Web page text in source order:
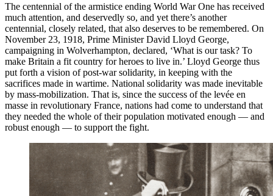
The centennial of the armistice ending World War One has received
much attention, and deservedly so, and yet there’s another
centennial, closely related, that also deserves to be remembered. On
November 23, 1918, Prime Minister David Lloyd George,
campaigning in Wolverhampton, declared, ‘What is our task? To
make Britain a fit country for heroes to live in.’ Lloyd George thus
put forth a vision of post-war solidarity, in keeping with the
sacrifices made in wartime. National solidarity was made inevitable
by mass-mobilization. That is, since the success of the levée en
masse in revolutionary France, nations had come to understand that
they needed the whole of their population motivated enough — and
robust enough — to support the fight.